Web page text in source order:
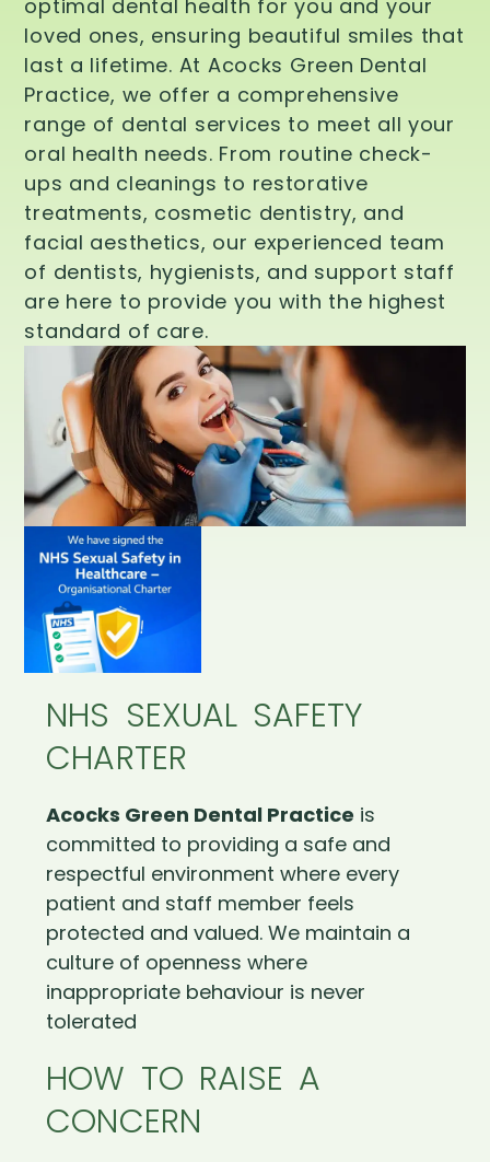
optimal dental health for you and your
loved ones, ensuring beautiful smiles that
last a lifetime. At Acocks Green Dental
Practice, we offer a comprehensive
range of dental services to meet all your
oral health needs. From routine check-
ups and cleanings to restorative
treatments, cosmetic dentistry, and
facial aesthetics, our experienced team
of dentists, hygienists, and support staff
are here to provide you with the highest
standard of care.
NHS SEXUAL SAFETY
CHARTER
Acocks Green Dental Practice is
committed to providing a safe and
respectful environment where every
patient and staff member feels
protected and valued. We maintain a
culture of openness where
inappropriate behaviour is never
tolerated
HOW TO RAISE A
CONCERN